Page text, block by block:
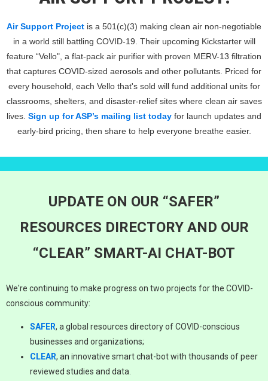
Air Support Project is a 501(c)(3) making clean air non-negotiable
in a world still battling COVID-19. Their upcoming Kickstarter will
feature “Vello", a flat-pack air purifier with proven MERV-13 filtration
that captures COVID-sized aerosols and other pollutants. Priced for
every household, each Vello that's sold will fund additional units for
classrooms, shelters, and disaster-relief sites where clean air saves
lives. Sign up for ASP’s mailing list today for launch updates and
early-bird pricing, then share to help everyone breathe easier.
UPDATE ON OUR “SAFER”
RESOURCES DIRECTORY AND OUR
“CLEAR” SMART-AI CHAT-BOT
We're continuing to make progress on two projects for the COVID-
conscious community:
SAFER, a global resources directory of COVID-conscious
businesses and organizations;
CLEAR, an innovative smart chat-bot with thousands of peer
reviewed studies and data.